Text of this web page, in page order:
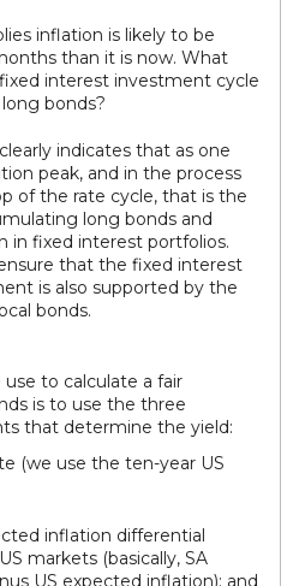
inflation is likely to be
than it is now. What
interest investment cycle
bonds?
indicates that as one
peak, and in the process
of the rate cycle, that is the
long bonds and
in fixed interest portfolios.
that the fixed interest
is also supported by the
bonds.
to calculate a fair
is to use the three
that determine the yield:
(we use the ten-year US
inflation differential
markets (basically, SA
US expected inflation); and